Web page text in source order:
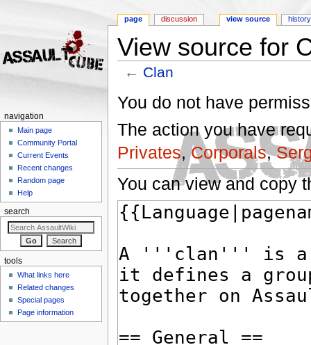
View source for
← Clan
You do not have
The action you have
Privates,Corporals,
You can view and copy
page discussion view source history
navigation
Main page
Community Portal
Current Events
Recent changes
Random page
Help
search
tools
What links here
Related changes
Special pages
Page information